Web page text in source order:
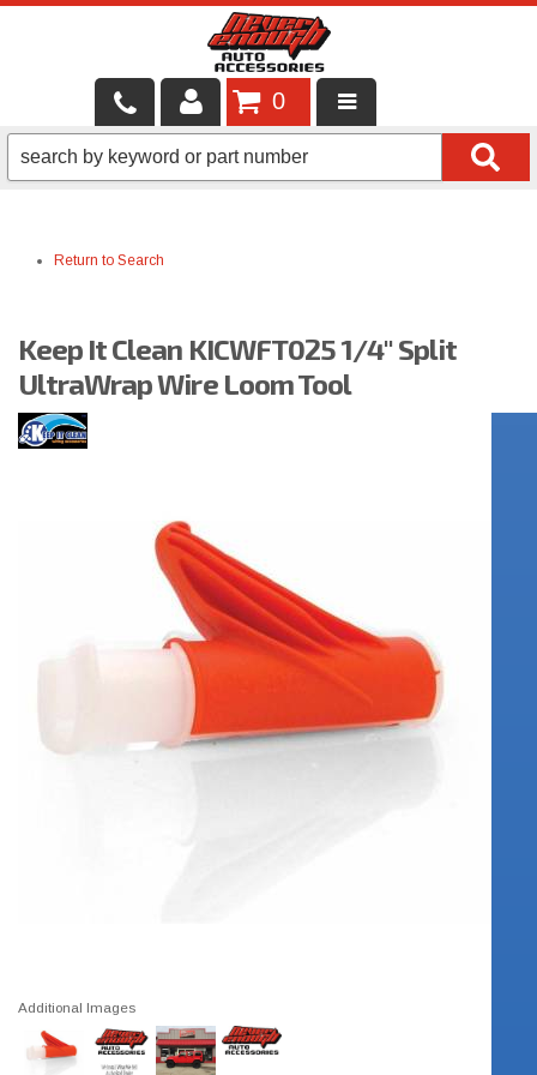
LOCAL SERVICES
SHOP PRODUCTS
BRANDS
FINANCING & LEASING
0
Return to Search
Keep It Clean KICWFT025 1/4" Split
UltraWrap Wire Loom Tool
Additional Images